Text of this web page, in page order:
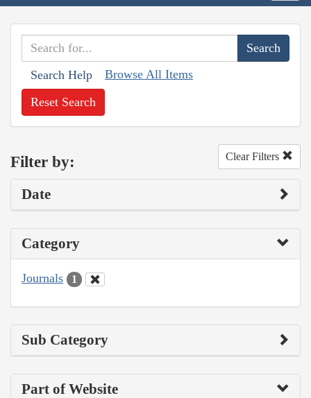
Search Help Browse All Items
Reset Search
Filter by: Clear Filters
Date
Category
Journals 1
Sub Category
Part of Website